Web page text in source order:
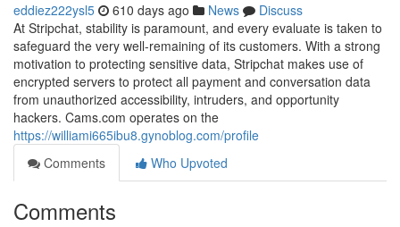
eddiez222ysl5 610 days ago News
Discuss
At Stripchat, stability is paramount, and every evaluate is taken to
safeguard the very well-remaining of its customers. With a strong
motivation to protecting sensitive data, Stripchat makes use of
encrypted servers to protect all payment and conversation data
from unauthorized accessibility, intruders, and opportunity
hackers. Cams.com operates on the
https://williami665ibu8.gynoblog.com/profile
Comments
Who Upvoted
Comments